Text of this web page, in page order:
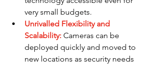
very small budgets.
Unrivalled Flexibility and
Scalability: Cameras can be
deployed quickly and moved to
new locations as security needs